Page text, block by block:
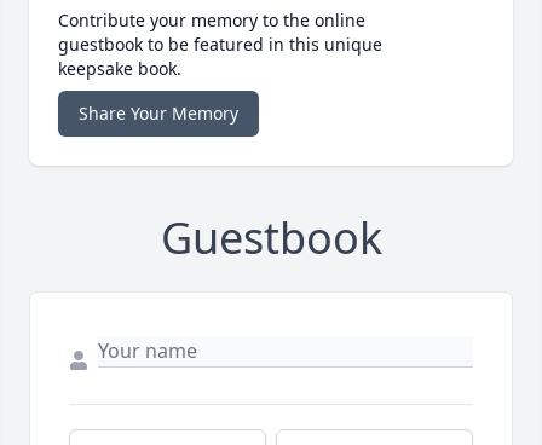
Contribute your memory to the online
guestbook to be featured in this unique
keepsake book.
Share Your Memory
Guestbook